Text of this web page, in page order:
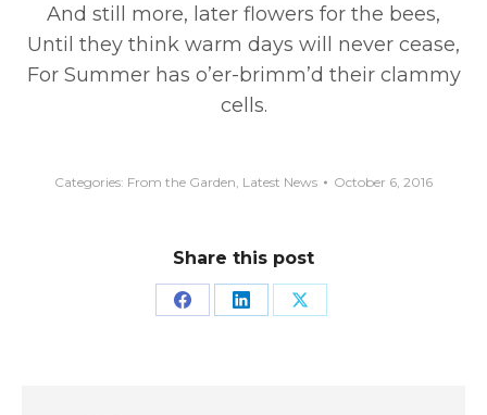
And still more, later flowers for the bees,
Until they think warm days will never cease,
For Summer has o’er-brimm’d their clammy
cells.
Categories: From the Garden Latest News October 6, 2016
Share this post
Share Share Share